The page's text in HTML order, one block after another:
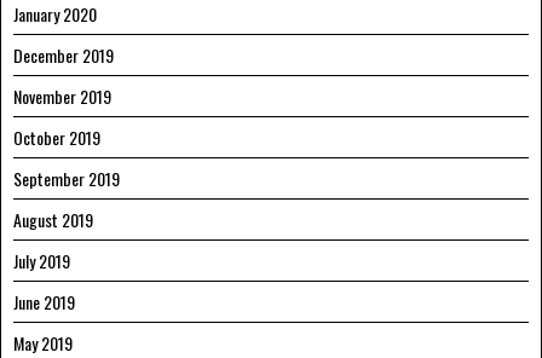
January 2020
December 2019
November 2019
October 2019
September 2019
August 2019
July 2019
June 2019
May 2019